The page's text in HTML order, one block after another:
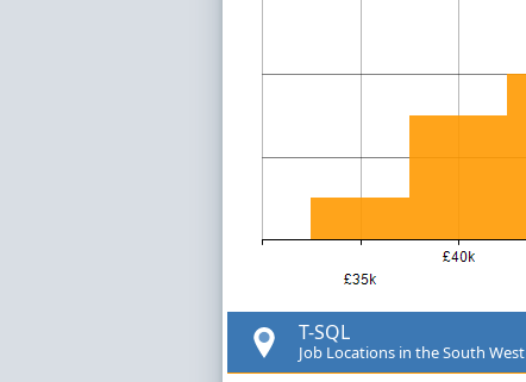
T-SQL
Job Locations in the South West